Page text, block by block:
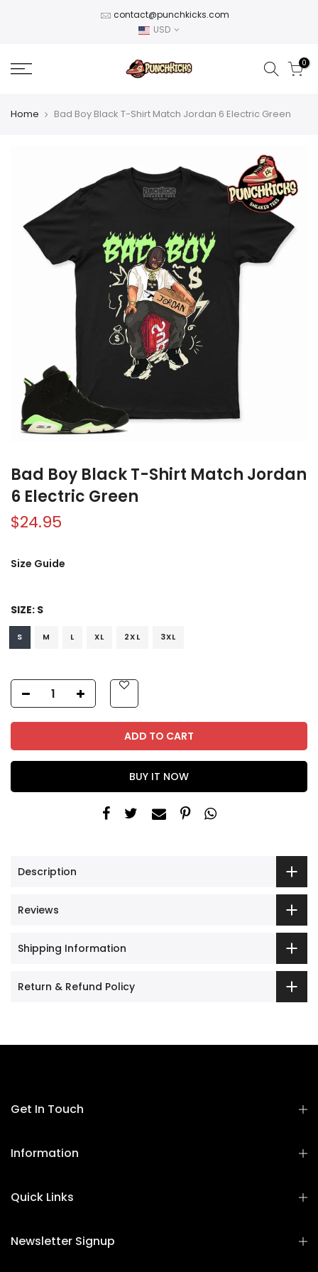
contact@punchkicks.com
USD
0
Home Bad Boy Black T-Shirt Match Jordan 6 Electric Green
Bad Boy Black T-Shirt Match Jordan
6 Electric Green
$24.95
Size Guide
SIZE: S
S M L XL 2XL 3XL
ADD TO CART
BUY IT NOW
Description
Reviews
Shipping Information
Return & Refund Policy
Get In Touch
Information
Quick Links
Newsletter Signup